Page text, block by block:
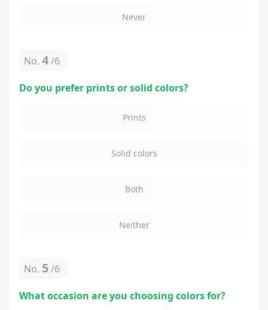
Never
No. 4/6
Do you prefer prints or solid colors?
Prints
Solid colors
Both
Neither
No. 5/6
What occasion are you choosing colors for?